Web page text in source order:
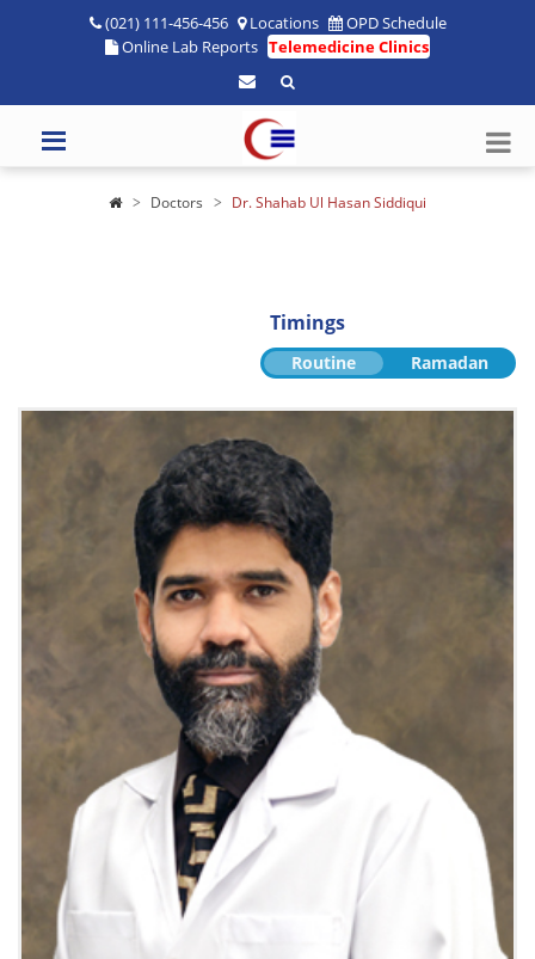
(021) 111-456-456 Locations
OPD Schedule
Online Lab Reports Telemedicine Clinics
Doctors Dr. Shahab Ul Hasan Siddiqui
Timings
Routine Ramadan